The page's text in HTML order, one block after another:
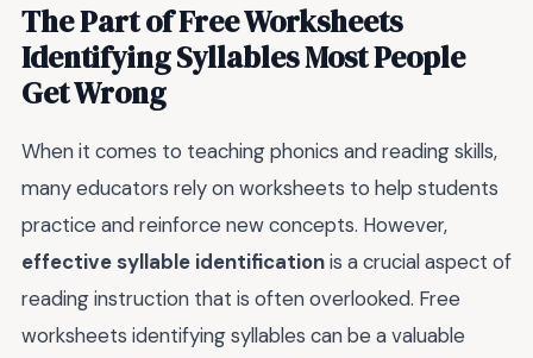
The Part of Free Worksheets
Identifying Syllables Most People
Get Wrong
When it comes to teaching phonics and reading skills,
many educators rely on worksheets to help students
practice and reinforce new concepts. However,
effective syllable identificationis a crucial aspect of
reading instruction that is often overlooked. Free
worksheets identifying syllables can be a valuable